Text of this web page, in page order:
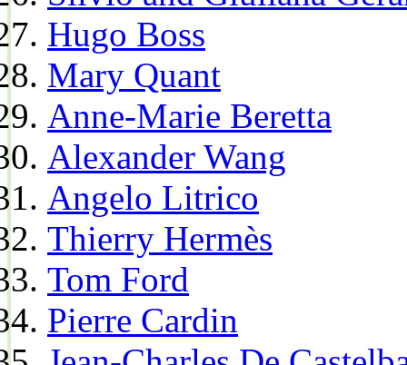
Hugo Boss
Mary Quant
Anne-Marie Beretta
Alexander Wang
Angelo Litrico
Thierry Hermès
Tom Ford
Pierre Cardin